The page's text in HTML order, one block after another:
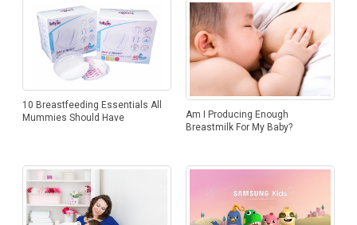
10 Breastfeeding Essentials All
Mummies Should Have
Am I Producing Enough
Breastmilk For My Baby?